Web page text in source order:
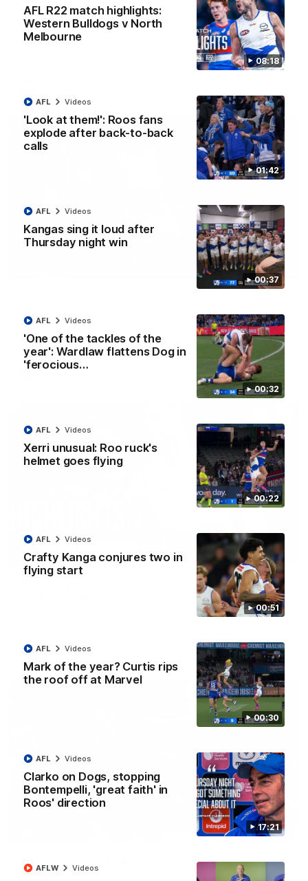
08:18
AFL R22 match highlights:
Western Bulldogs v North
Melbourne
01:42
'Look at them!': Roos fans
explode after back-to-back
calls
AFL Videos
00:37
Kangas sing it loud after
Thursday night win
AFL Videos
00:32
'One of the tackles of the
year': Wardlaw flattens Dog in
'ferocious…
AFL Videos
00:22
Xerri unusual: Roo ruck's
helmet goes flying
AFL Videos
00:51
Crafty Kanga conjures two in
flying start
AFL Videos
00:30
Mark of the year? Curtis rips
the roof off at Marvel
AFL Videos
17:21
Clarko on Dogs, stopping
Bontempelli, 'great faith' in
Roos' direction
AFL Videos
AFLW Videos
Clarkson on finally getting reward in hard-
fought win over Dogs
Senior coach Alastair Clarkson speaks to reporters after
Round 22's win over the Western Bulldogs
01:42
Paul Curtis fills the highlight reel with a game-high four goals
to go alongside 19 disposals in a match-winning display
08:18
AFL R22 match highlights: Western Bulldogs v
The Bulldogs and Kangaroos meet in Round 22
AFL Videos
01:41
'Look at them!': Roos fans explode after back-
to-back calls